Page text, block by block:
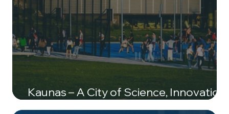
Kaunas – A City of Science, Innovation,
and New Ideas